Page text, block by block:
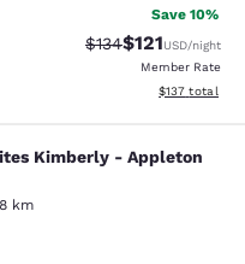
Save 10%
Strikethrough Rate:
$134Discounted
$121USD/night
Member Rate
View
$137 total
Kimberly -
Kimberly - Appleton
km
922 reviews